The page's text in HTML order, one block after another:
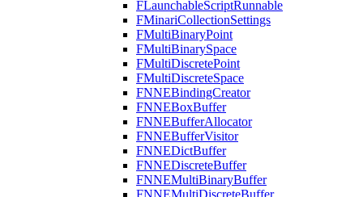
FLaunchableScriptRunnable
FMinariCollectionSettings
FMultiBinaryPoint
FMultiBinarySpace
FMultiDiscretePoint
FMultiDiscreteSpace
FNNEBindingCreator
FNNEBoxBuffer
FNNEBufferAllocator
FNNEBufferVisitor
FNNEDictBuffer
FNNEDiscreteBuffer
FNNEMultiBinaryBuffer
FNNEMultiDiscreteBuffer